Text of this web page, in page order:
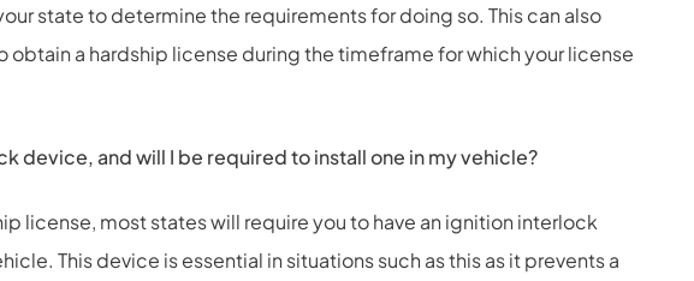
state to determine the requirements for doing so. This can also
obtain a hardship license during the timeframe for which your license
device, and will I be required to install one in my vehicle?
license, most states will require you to have an ignition interlock
This device is essential in situations such as this as it prevents a